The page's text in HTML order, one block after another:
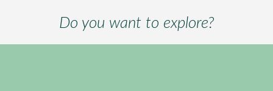
Do you want to explore?